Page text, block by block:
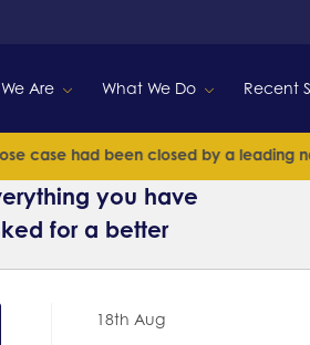
Are What We Do Recent
case had been closed by a leading
you have
for a better
18th Aug